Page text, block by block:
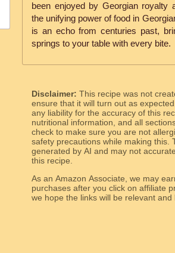
been enjoyed by Georgian royalty
the unifying power of food in
is an echo from centuries past,
springs to your table with every bite.
Disclaimer: This recipe was not
ensure that it will turn out as
any liability for the accuracy of this
nutritional information, and all
check to make sure you are not
safety precautions while making this.
generated by AI and may not
this recipe.
As an Amazon Associate, we may
purchases after you click on affiliate
we hope the links will be